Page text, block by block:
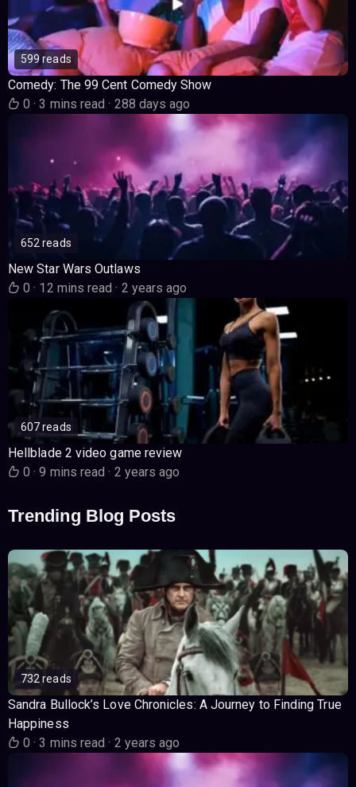
599 reads
Comedy: The 99 Cent Comedy Show
0· 3 mins read· 288 days ago
652 reads
New Star Wars Outlaws
0· 12 mins read· 2 years ago
607 reads
Hellblade 2 video game review
0· 9 mins read· 2 years ago
Trending Blog Posts
732 reads
Sandra Bullock’s Love Chronicles: A Journey to Finding True
Happiness
0· 3 mins read· 2 years ago